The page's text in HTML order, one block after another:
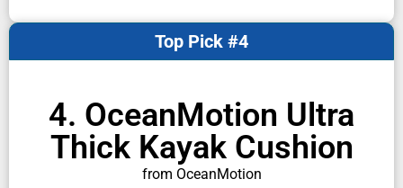
4. OceanMotion Ultra
Thick Kayak Cushion
from OceanMotion
Top Pick #4